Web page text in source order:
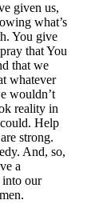
given us,
what’s
You give
that You
that we
whatever
wouldn’t
reality in
Help
strong.
And, so,
a
into our